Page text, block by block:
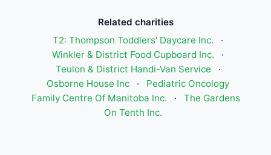
Related charities
T2: Thompson Toddlers' Daycare Inc.
·
Winkler & District Food Cupboard Inc.
·
Teulon & District Handi-Van Service
·
Osborne House Inc
·
Pediatric Oncology
Family Centre Of Manitoba Inc.
·
The Gardens
On Tenth Inc.